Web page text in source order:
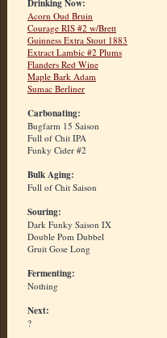
Drinking Now:
Acorn Oud Bruin
Courage RIS #2 w/Brett
Guinness Extra Stout 1883
Extract Lambic #2 Plums
Flanders Red Wine
Maple Bark Adam
Sumac Berliner
Carbonating:
Bugfarm 15 Saison
Full of Chit IPA
Funky Cider #2
Bulk Aging:
Full of Chit Saison
Souring:
Dark Funky Saison IX
Double Pom Dubbel
Gruit Gose Long
Fermenting:
Nothing
Next:
?